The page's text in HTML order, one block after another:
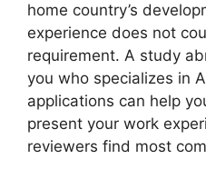
home country’s
experience does not
requirement. A study
you who specializes in
applications can help
present your work
reviewers find most